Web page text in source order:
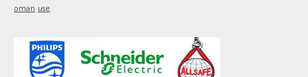
oman use